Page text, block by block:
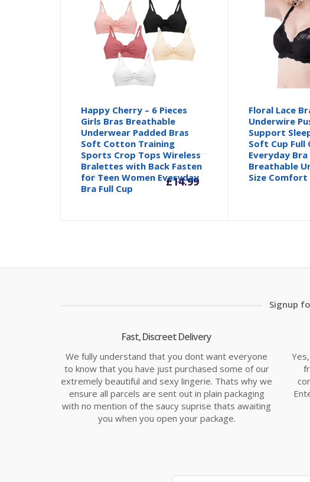
Happy Cherry – 6 Pieces
Girls Bras Breathable
Underwear Padded Bras
Soft Cotton Training
Sports Crop Tops Wireless
Bralettes with Back Fasten
for Teen Women Everyday
Bra Full Cup
£19.99
Original
£19.99.
£14.99
Current
£14.99.
Floral Lace
Underwire
Support
Soft Cup Full
Everyday Bra
Breathable
Size
Signup
Fast, Discreet Delivery
We fully understand that you dont want everyone
to know that you have just purchased some of our
extremely beautiful and sexy lingerie. Thats why we
ensure all parcels are sent out in plain packaging
with no mention of the saucy suprise thats awaiting
you when you open your package.